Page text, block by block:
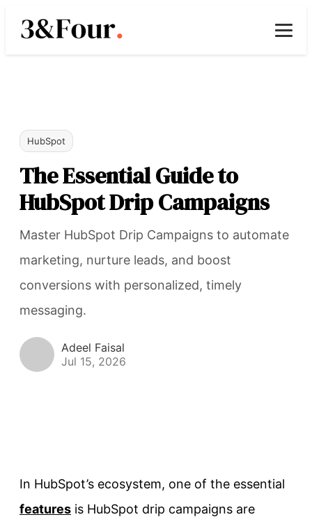
HubSpot
The Essential Guide to
HubSpot Drip Campaigns
Master HubSpot Drip Campaigns to automate
marketing, nurture leads, and boost
conversions with personalized, timely
messaging.
Adeel Faisal
Jul 15, 2026
In HubSpot’s ecosystem, one of the essential
features is HubSpot drip campaigns are